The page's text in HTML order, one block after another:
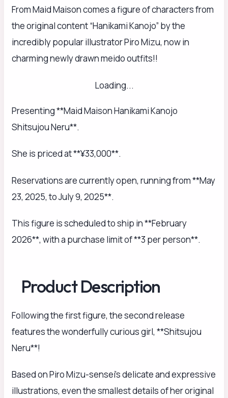
From Maid Maison comes a figure of characters from
the original content “Hanikami Kanojo” by the
incredibly popular illustrator Piro Mizu, now in
charming newly drawn meido outfits!!
Loading...
Presenting **Maid Maison Hanikami Kanojo
Shitsujou Neru**.
She is priced at **¥33,000**.
Reservations are currently open, running from **May
23, 2025, to July 9, 2025**.
This figure is scheduled to ship in **February
2026**, with a purchase limit of **3 per person**.
Product Description
Following the first figure, the second release
features the wonderfully curious girl, **Shitsujou
Neru**!
Based on Piro Mizu-sensei’s delicate and expressive
illustrations, even the smallest details of her original